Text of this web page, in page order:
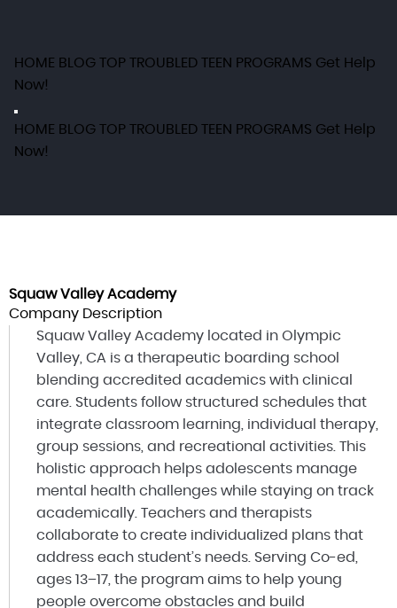
HOME BLOG TOP TROUBLED TEEN PROGRAMS Get Help
Now!
HOME BLOG TOP TROUBLED TEEN PROGRAMS Get Help
Now!
Squaw Valley Academy
Company Description
Squaw Valley Academy located in Olympic
Valley, CA is a therapeutic boarding school
blending accredited academics with clinical
care. Students follow structured schedules that
integrate classroom learning, individual therapy,
group sessions, and recreational activities. This
holistic approach helps adolescents manage
mental health challenges while staying on track
academically. Teachers and therapists
collaborate to create individualized plans that
address each student’s needs. Serving Co-ed,
ages 13–17, the program aims to help young
people overcome obstacles and build